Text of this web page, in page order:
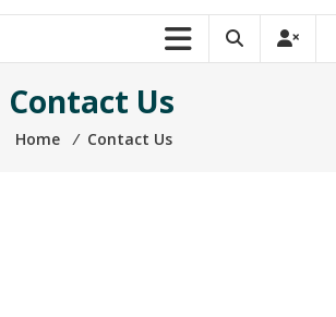
Contact Us
Home ⁄ Contact Us